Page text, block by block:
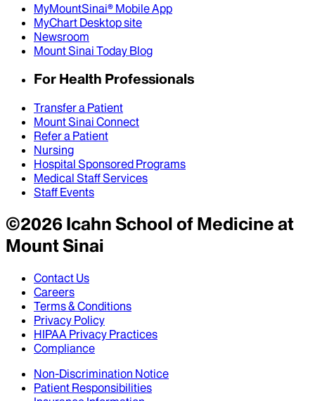
MyMountSinai® Mobile App
MyChart Desktop site
Newsroom
Mount Sinai Today Blog
For Health Professionals
Transfer a Patient
Mount Sinai Connect
Refer a Patient
Nursing
Hospital Sponsored Programs
Medical Staff Services
Staff Events
©2026Icahn School of Medicine at
Mount Sinai
Contact Us
Careers
Terms & Conditions
Privacy Policy
HIPAA Privacy Practices
Compliance
Non-Discrimination Notice
Patient Responsibilities